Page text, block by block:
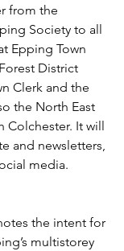
from the
Society to all
Epping Town
District
Clerk and the
the North East
Colchester. It will
and newsletters,
media.
the intent for
multistorey